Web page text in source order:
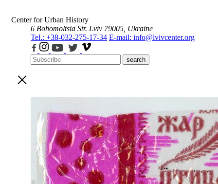
Center for Urban History
6 Bohomoltsia Str. Lviv 79005, Ukraine
Tel.: +38-032-275-17-34 E-mail: info@lvivcenter.org
search